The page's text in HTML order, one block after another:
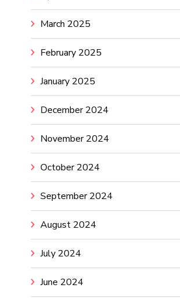
March 2025
February 2025
January 2025
December 2024
November 2024
October 2024
September 2024
August 2024
July 2024
June 2024